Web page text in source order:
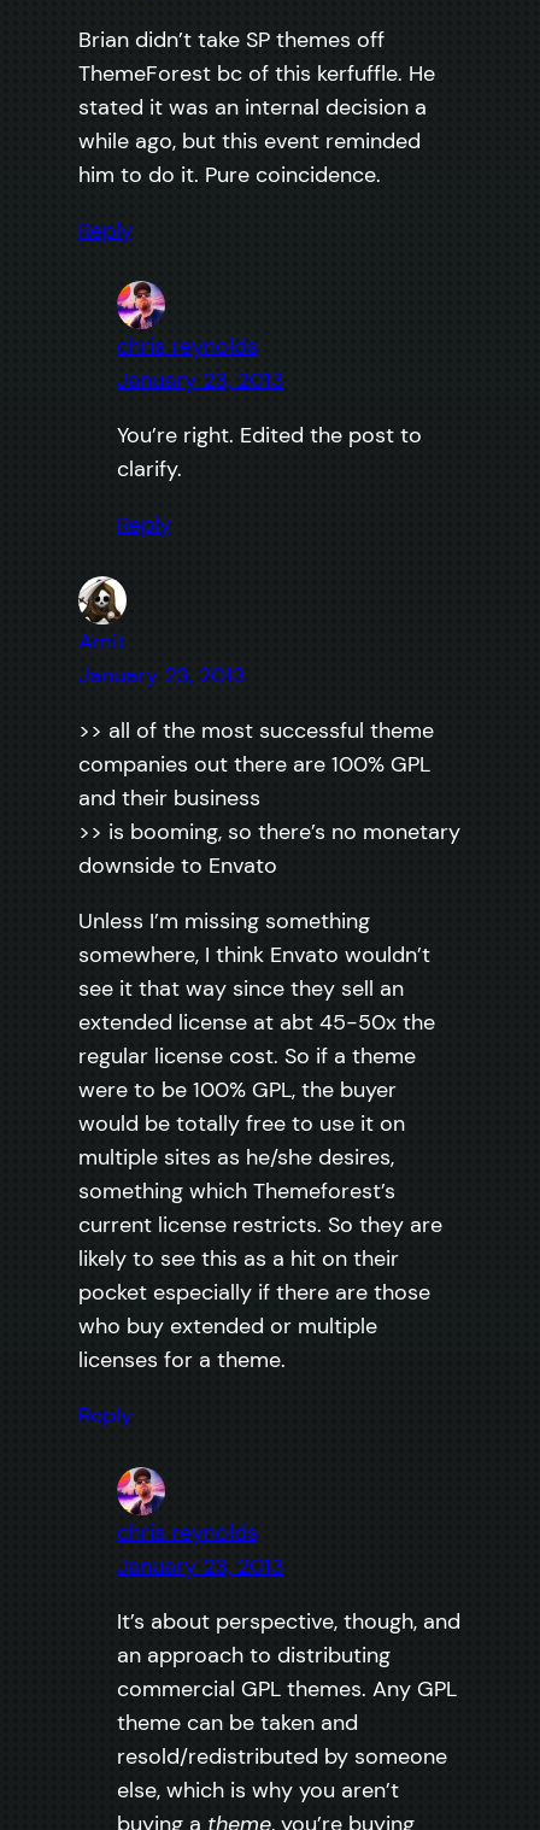
Brian didn’t take SP themes off
ThemeForest bc of this kerfuffle. He
stated it was an internal decision a
while ago, but this event reminded
him to do it. Pure coincidence.
Reply
chris reynolds
January 23, 2013
You’re right. Edited the post to
clarify.
Reply
Amit
January 23, 2013
>> all of the most successful theme
companies out there are 100% GPL
and their business
>> is booming, so there’s no monetary
downside to Envato
Unless I’m missing something
somewhere, I think Envato wouldn’t
see it that way since they sell an
extended license at abt 45-50x the
regular license cost. So if a theme
were to be 100% GPL, the buyer
would be totally free to use it on
multiple sites as he/she desires,
something which Themeforest’s
current license restricts. So they are
likely to see this as a hit on their
pocket especially if there are those
who buy extended or multiple
licenses for a theme.
Reply
chris reynolds
January 23, 2013
It’s about perspective, though, and
an approach to distributing
commercial GPL themes. Any GPL
theme can be taken and
resold/redistributed by someone
else, which is why you aren’t
buying a theme, you’re buying